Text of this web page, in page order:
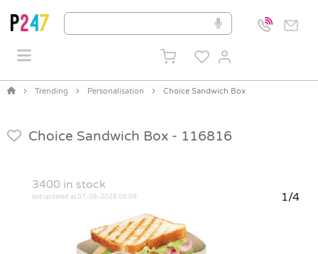
Trending Personalisation Choice Sandwich Box
Choice Sandwich Box - 116816
3400 in stock
last updated at 07-08-2026 06:08 1/4